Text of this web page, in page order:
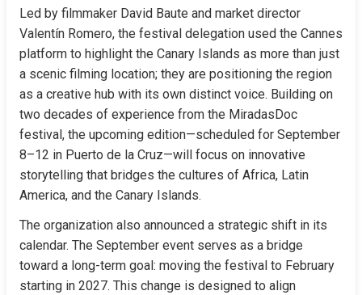
Led by filmmaker David Baute and market director
Valentín Romero, the festival delegation used the Cannes
platform to highlight the Canary Islands as more than just
a scenic filming location; they are positioning the region
as a creative hub with its own distinct voice. Building on
two decades of experience from the MiradasDoc
festival, the upcoming edition—scheduled for September
8–12 in Puerto de la Cruz—will focus on innovative
storytelling that bridges the cultures of Africa, Latin
America, and the Canary Islands.
The organization also announced a strategic shift in its
calendar. The September event serves as a bridge
toward a long-term goal: moving the festival to February
starting in 2027. This change is designed to align